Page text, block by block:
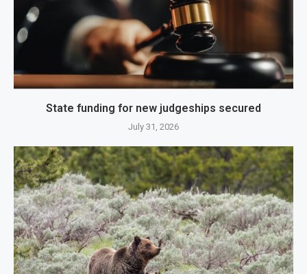
State funding for new judgeships secured
July 31, 2026